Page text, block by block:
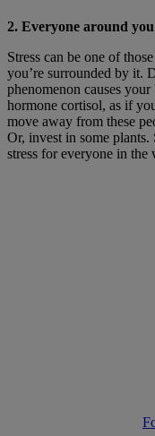
2. Everyone around you
Stress can be one of
you’re surrounded by it.
phenomenon causes
hormone cortisol, as if
move away from these
Or, invest in some plants.
stress for everyone in the